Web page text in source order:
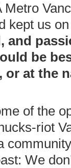
kept us
and
be
or at the
of the
riot
We